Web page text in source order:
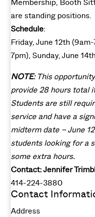
Membership, Booth
are standing positions.
Schedule:
Friday, June 12th
7pm), Sunday, June
NOTE: This
provide 28 hours total
Students are still
service and have a
midterm date – June
students looking for a
some extra hours.
Contact: Jennifer
414-224-3880
Contact
Address